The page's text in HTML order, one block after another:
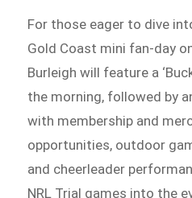
For those eager to dive
Gold Coast mini fan-day
Burleigh will feature a
the morning, followed by
with membership and
opportunities, outdoor
and cheerleader
NRL Trial games into the